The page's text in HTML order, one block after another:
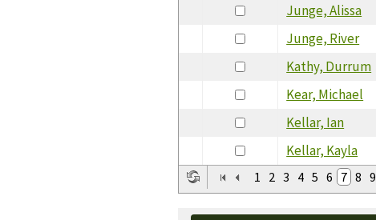
Junge, Alissa
Junge, River
Kathy, Durrum
Kear, Michael
Kellar, Ian
Kellar, Kayla
1 2 3 4 5 6 7 8 9